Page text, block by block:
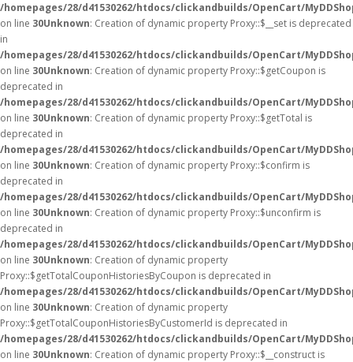
/homepages/28/d41530262/htdocs/clickandbuilds/OpenCart/
on line 30Unknown: Creation of dynamic property Proxy::$__set is deprecated
in
/homepages/28/d41530262/htdocs/clickandbuilds/OpenCart/
on line 30Unknown: Creation of dynamic property Proxy::$getCoupon is
deprecated in
/homepages/28/d41530262/htdocs/clickandbuilds/OpenCart/
on line 30Unknown: Creation of dynamic property Proxy::$getTotal is
deprecated in
/homepages/28/d41530262/htdocs/clickandbuilds/OpenCart/
on line 30Unknown: Creation of dynamic property Proxy::$confirm is
deprecated in
/homepages/28/d41530262/htdocs/clickandbuilds/OpenCart/
on line 30Unknown: Creation of dynamic property Proxy::$unconfirm is
deprecated in
/homepages/28/d41530262/htdocs/clickandbuilds/OpenCart/
on line 30Unknown: Creation of dynamic property
Proxy::$getTotalCouponHistoriesByCoupon is deprecated in
/homepages/28/d41530262/htdocs/clickandbuilds/OpenCart/
on line 30Unknown: Creation of dynamic property
Proxy::$getTotalCouponHistoriesByCustomerId is deprecated in
/homepages/28/d41530262/htdocs/clickandbuilds/OpenCart/
on line 30Unknown: Creation of dynamic property Proxy::$__construct is